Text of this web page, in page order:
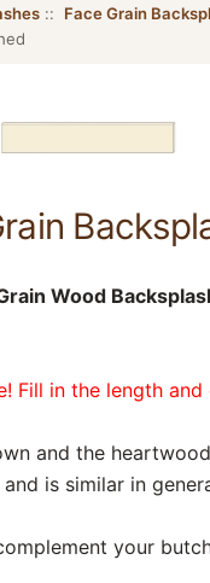
:: Face Grain
Wood
Fill in the length
and the
is similar in
your